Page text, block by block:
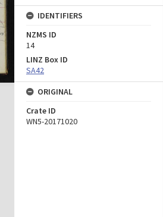
IDENTIFIERS
NZMS ID
14
LINZ Box ID
SA42
ORIGINAL
Crate ID
WN5-20171020